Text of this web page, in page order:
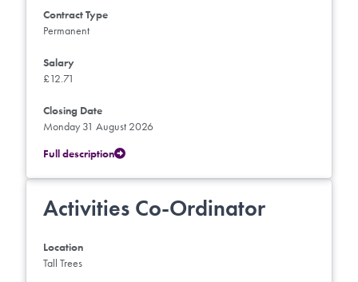
Contract Type
Permanent
Salary
£12.71
Closing Date
Monday 31 August 2026
Full description
Activities Co-Ordinator
Location
Tall Trees